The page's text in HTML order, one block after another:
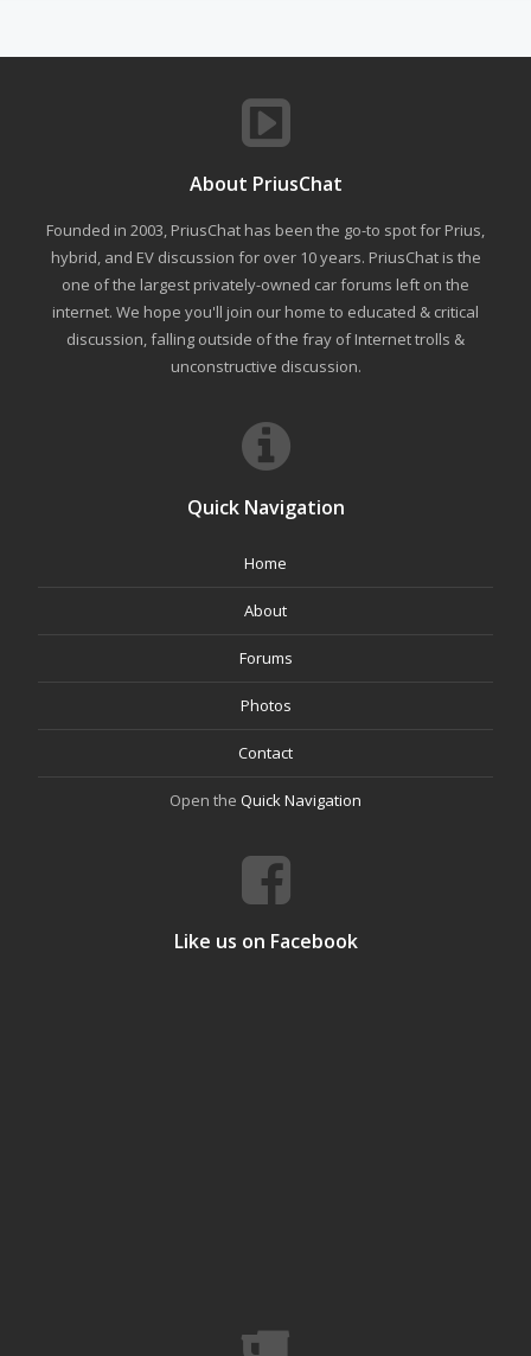
About PriusChat
Founded in 2003, PriusChat has been the go-to spot for Prius,
hybrid, and EV discussion for over 10 years. PriusChat is the
one of the largest privately-owned car forums left on the
internet. We hope you'll join our home to educated & critical
discussion, falling outside of the fray of Internet trolls &
unconstructive discussion.
Quick Navigation
Home
About
Forums
Photos
Contact
Open the Quick Navigation
Like us on Facebook